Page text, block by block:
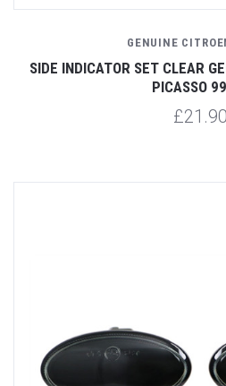
GENUINE
SIDE INDICATOR SET CLEAR
PICASSO
£21.90